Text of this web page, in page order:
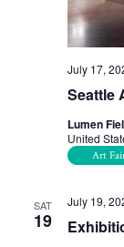
Seattle
July 17,
Lumen
United
Art
SAT
19
July 19,